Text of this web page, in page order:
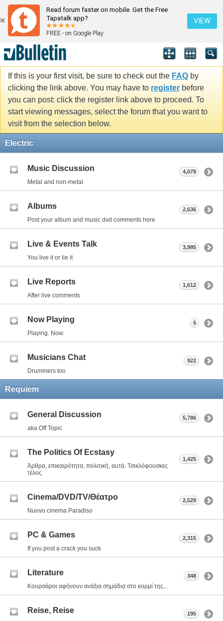
Read forum faster on mobile. Get the Free
Tapatalk app?
FREE - on Google Play
VIEW
If this is your first visit, be sure to check out the FAQ by
clicking the link above. You may have to register before
you can post: click the register link above to proceed. To
start viewing messages, select the forum that you want to
visit from the selection below.
Electric
Music Discussion
Metal and non-metal
4,078
Albums
Post your album and music dvd comments here
2,636
Live & Events Talk
You live it or lie it
3,985
Live Reports
After live comments
1,612
Now Playing
Playing. Now.
5
Musicians Chat
Drummers too
922
Requiem
General Discussion
aka Off Topic
5,786
The Politics Of Ecstasy
Άρθρα, επικαιρότητα, πολιτική, αυτά. Τσικλόφουσκες
τέλος
1,425
Cinema/DVD/TV/Θέατρο
Nuovo cinema Paradiso
2,529
PC & Games
If you post a crack you suck
2,315
Literature
Κουρσάροι αφήνουν ανάξια σημάδια στο κορμί της...
348
Reise, Reise 195